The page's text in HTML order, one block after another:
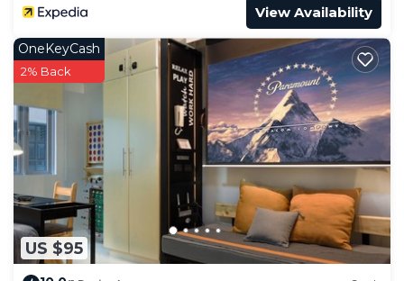
View Availability
US $95
OneKeyCash
2% Back